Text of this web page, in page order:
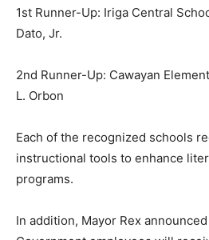
1st Runner-Up: Iriga Central
Dato, Jr.
2nd Runner-Up: Cawayan
L. Orbon
Each of the recognized schools
instructional tools to enhance
programs.
In addition, Mayor Rex